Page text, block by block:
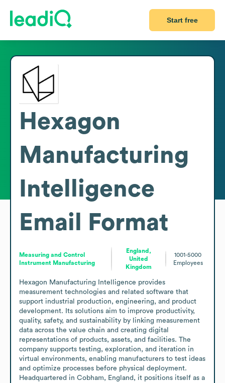
Start free
Hexagon
Manufacturing
Intelligence
Email Format
Measuring and Control
Instrument Manufacturing
England,
United
Kingdom
1001-5000
Employees
Hexagon Manufacturing Intelligence provides
measurement technologies and related software that
support industrial production, engineering, and product
development. Its solutions aim to improve productivity,
quality, safety, and sustainability by linking measurement
data across the value chain and creating digital
representations of products, assets, and facilities. The
company supports testing, exploration, and iteration in
virtual environments, enabling manufacturers to test ideas
and optimize processes before physical deployment.
Headquartered in Cobham, England, it positions itself as a